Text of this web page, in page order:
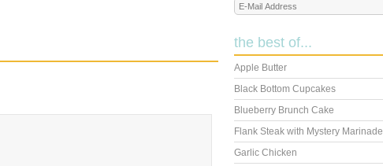
the best of...
Apple Butter
Black Bottom Cupcakes
Blueberry Brunch Cake
Flank Steak with Mystery Marinade
Garlic Chicken